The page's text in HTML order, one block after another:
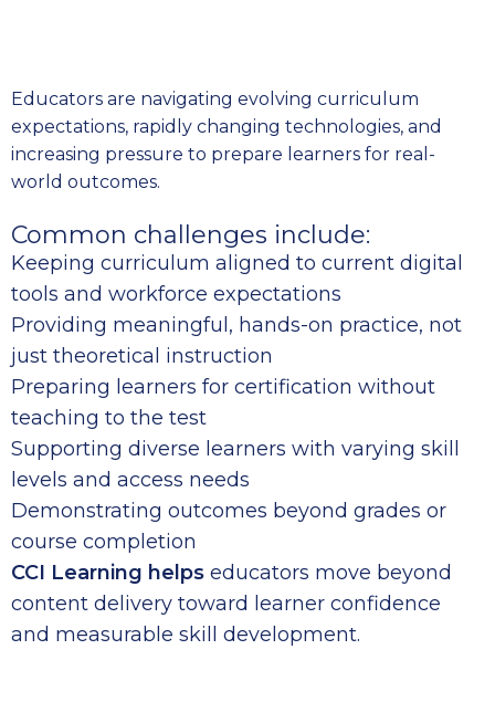
Educators are navigating evolving curriculum
expectations, rapidly changing technologies, and
increasing pressure to prepare learners for real-
world outcomes.
Common challenges include:
Keeping curriculum aligned to current digital
tools and workforce expectations
Providing meaningful, hands-on practice, not
just theoretical instruction
Preparing learners for certification without
teaching to the test
Supporting diverse learners with varying skill
levels and access needs
Demonstrating outcomes beyond grades or
course completion
CCI Learning helps educators move beyond
content delivery toward learner confidence
and measurable skill development.